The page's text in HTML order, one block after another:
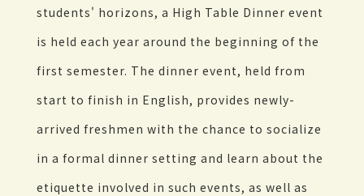
students' horizons, a High Table Dinner event
is held each year around the beginning of the
first semester. The dinner event, held from
start to finish in English, provides newly-
arrived freshmen with the chance to socialize
in a formal dinner setting and learn about the
etiquette involved in such events, as well as